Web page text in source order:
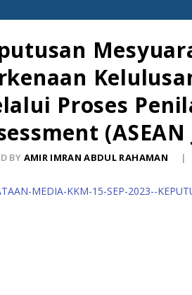
Proses
(ASEAN
BY AMIR IMRAN ABDUL RAHAMAN
MEDIA-KKM-15-SEP-2023--